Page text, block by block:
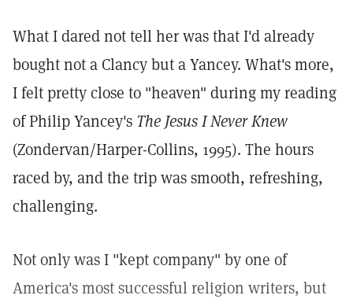
What I dared not tell her was that I'd already
bought not a Clancy but a Yancey. What's more,
I felt pretty close to "heaven" during my reading
of Philip Yancey's The Jesus I Never Knew
(Zondervan/Harper-Collins, 1995). The hours
raced by, and the trip was smooth, refreshing,
challenging.
Not only was I "kept company" by one of
America's most successful religion writers, but